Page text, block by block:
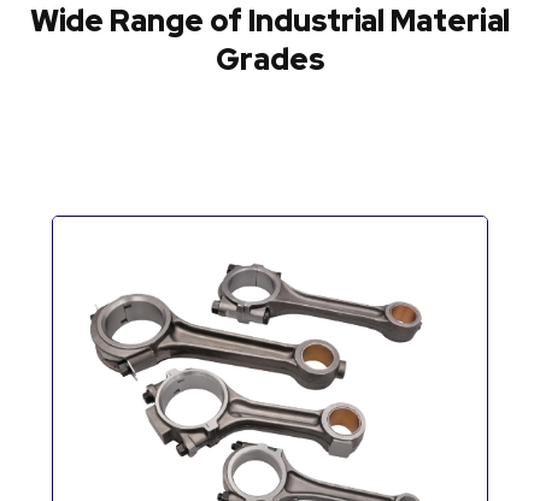
Wide Range of Industrial Material
Grades